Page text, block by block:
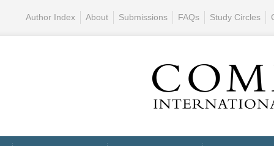
Author Index About Submissions FAQs Study Circles